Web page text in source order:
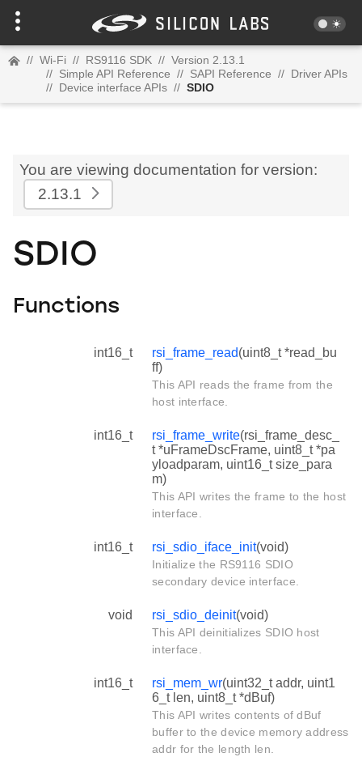
// Wi-Fi // RS9116 SDK // Version 2.13.1
// Simple API Reference // SAPI Reference // Driver APIs
// Device interface APIs // SDIO
You are viewing documentation for version:
2.13.1
SDIO
Functions
int16_t rsi_frame_read(uint8_t *read_bu
ff)
This API reads the frame from the
host interface.
int16_t rsi_frame_write(rsi_frame_desc_
t *uFrameDscFrame, uint8_t *pa
yloadparam, uint16_t size_para
m)
This API writes the frame to the host
interface.
int16_t rsi_sdio_iface_init(void)
Initialize the RS9116 SDIO
secondary device interface.
void rsi_sdio_deinit(void)
This API deinitializes SDIO host
interface.
int16_t rsi_mem_wr(uint32_t addr, uint1
6_t len, uint8_t *dBuf)
This API writes contents of dBuf
buffer to the device memory address
addr for the length len.